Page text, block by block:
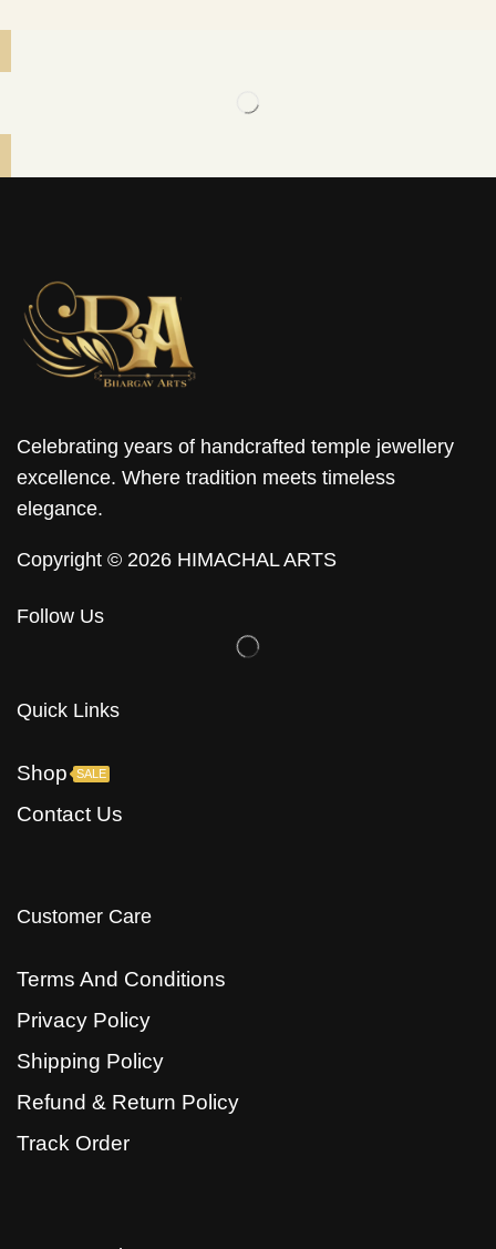
Celebrating years of handcrafted temple jewellery
excellence. Where tradition meets timeless
elegance.
Copyright © 2026 HIMACHAL ARTS
Follow Us
Quick Links
Shop SALE
Contact Us
Customer Care
Terms And Conditions
Privacy Policy
Shipping Policy
Refund & Return Policy
Track Order